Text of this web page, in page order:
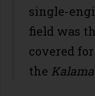
single-
field was
covered
the